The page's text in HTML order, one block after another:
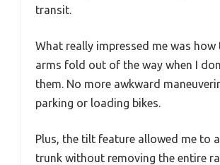
transit.
What really impressed me was how
arms fold out of the way when I
them. No more awkward
parking or loading bikes.
Plus, the tilt feature allowed me to
trunk without removing the entire